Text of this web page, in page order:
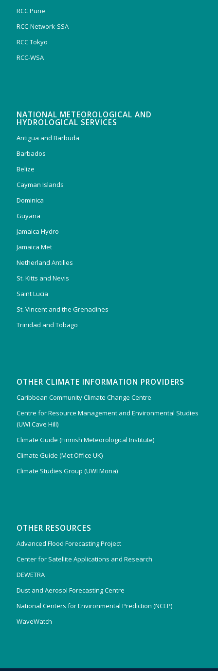
RCC Pune
RCC-Network-SSA
RCC Tokyo
RCC-WSA
NATIONAL METEOROLOGICAL AND
HYDROLOGICAL SERVICES
Antigua and Barbuda
Barbados
Belize
Cayman Islands
Dominica
Guyana
Jamaica Hydro
Jamaica Met
Netherland Antilles
St. Kitts and Nevis
Saint Lucia
St. Vincent and the Grenadines
Trinidad and Tobago
OTHER CLIMATE INFORMATION PROVIDERS
Caribbean Community Climate Change Centre
Centre for Resource Management and Environmental Studies
(UWI Cave Hill)
Climate Guide (Finnish Meteorological Institute)
Climate Guide (Met Office UK)
Climate Studies Group (UWI Mona)
OTHER RESOURCES
Advanced Flood Forecasting Project
Center for Satellite Applications and Research
DEWETRA
Dust and Aerosol Forecasting Centre
National Centers for Environmental Prediction (NCEP)
WaveWatch